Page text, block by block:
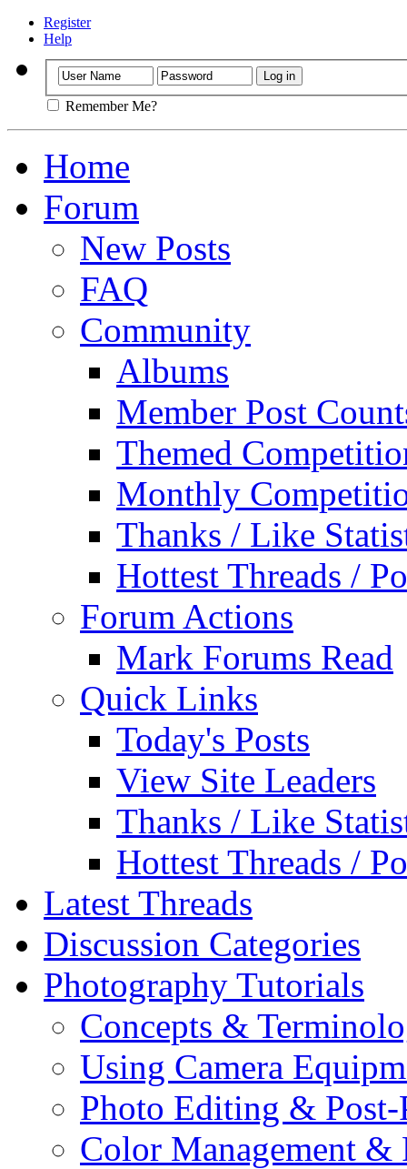
Register
Help
Remember Me?
Home
Forum
New Posts
FAQ
Community
Albums
Member Post
Themed
Monthly
Thanks / Like
Hottest Threads /
Forum Actions
Mark Forums Read
Quick Links
Today's Posts
View Site Leaders
Thanks / Like
Hottest Threads /
Latest Threads
Discussion Categories
Photography Tutorials
Concepts &
Using Camera
Photo Editing & Post-
Color Management &